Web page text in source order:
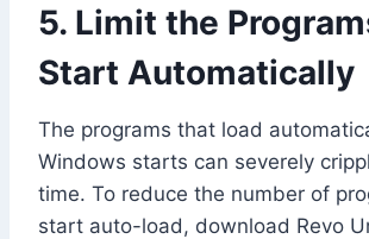
5. Limit the
Start Automatically
The programs that load
Windows starts can severely
time. To reduce the number of
start auto-load, download Revo